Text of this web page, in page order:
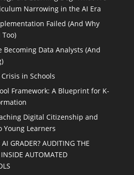
Narrowing in the AI Era
Failed (And Why
Becoming Data Analysts (And
in Schools
Framework: A Blueprint for K-
Digital Citizenship and
Young Learners
GRADER? AUDITING THE
AUTOMATED